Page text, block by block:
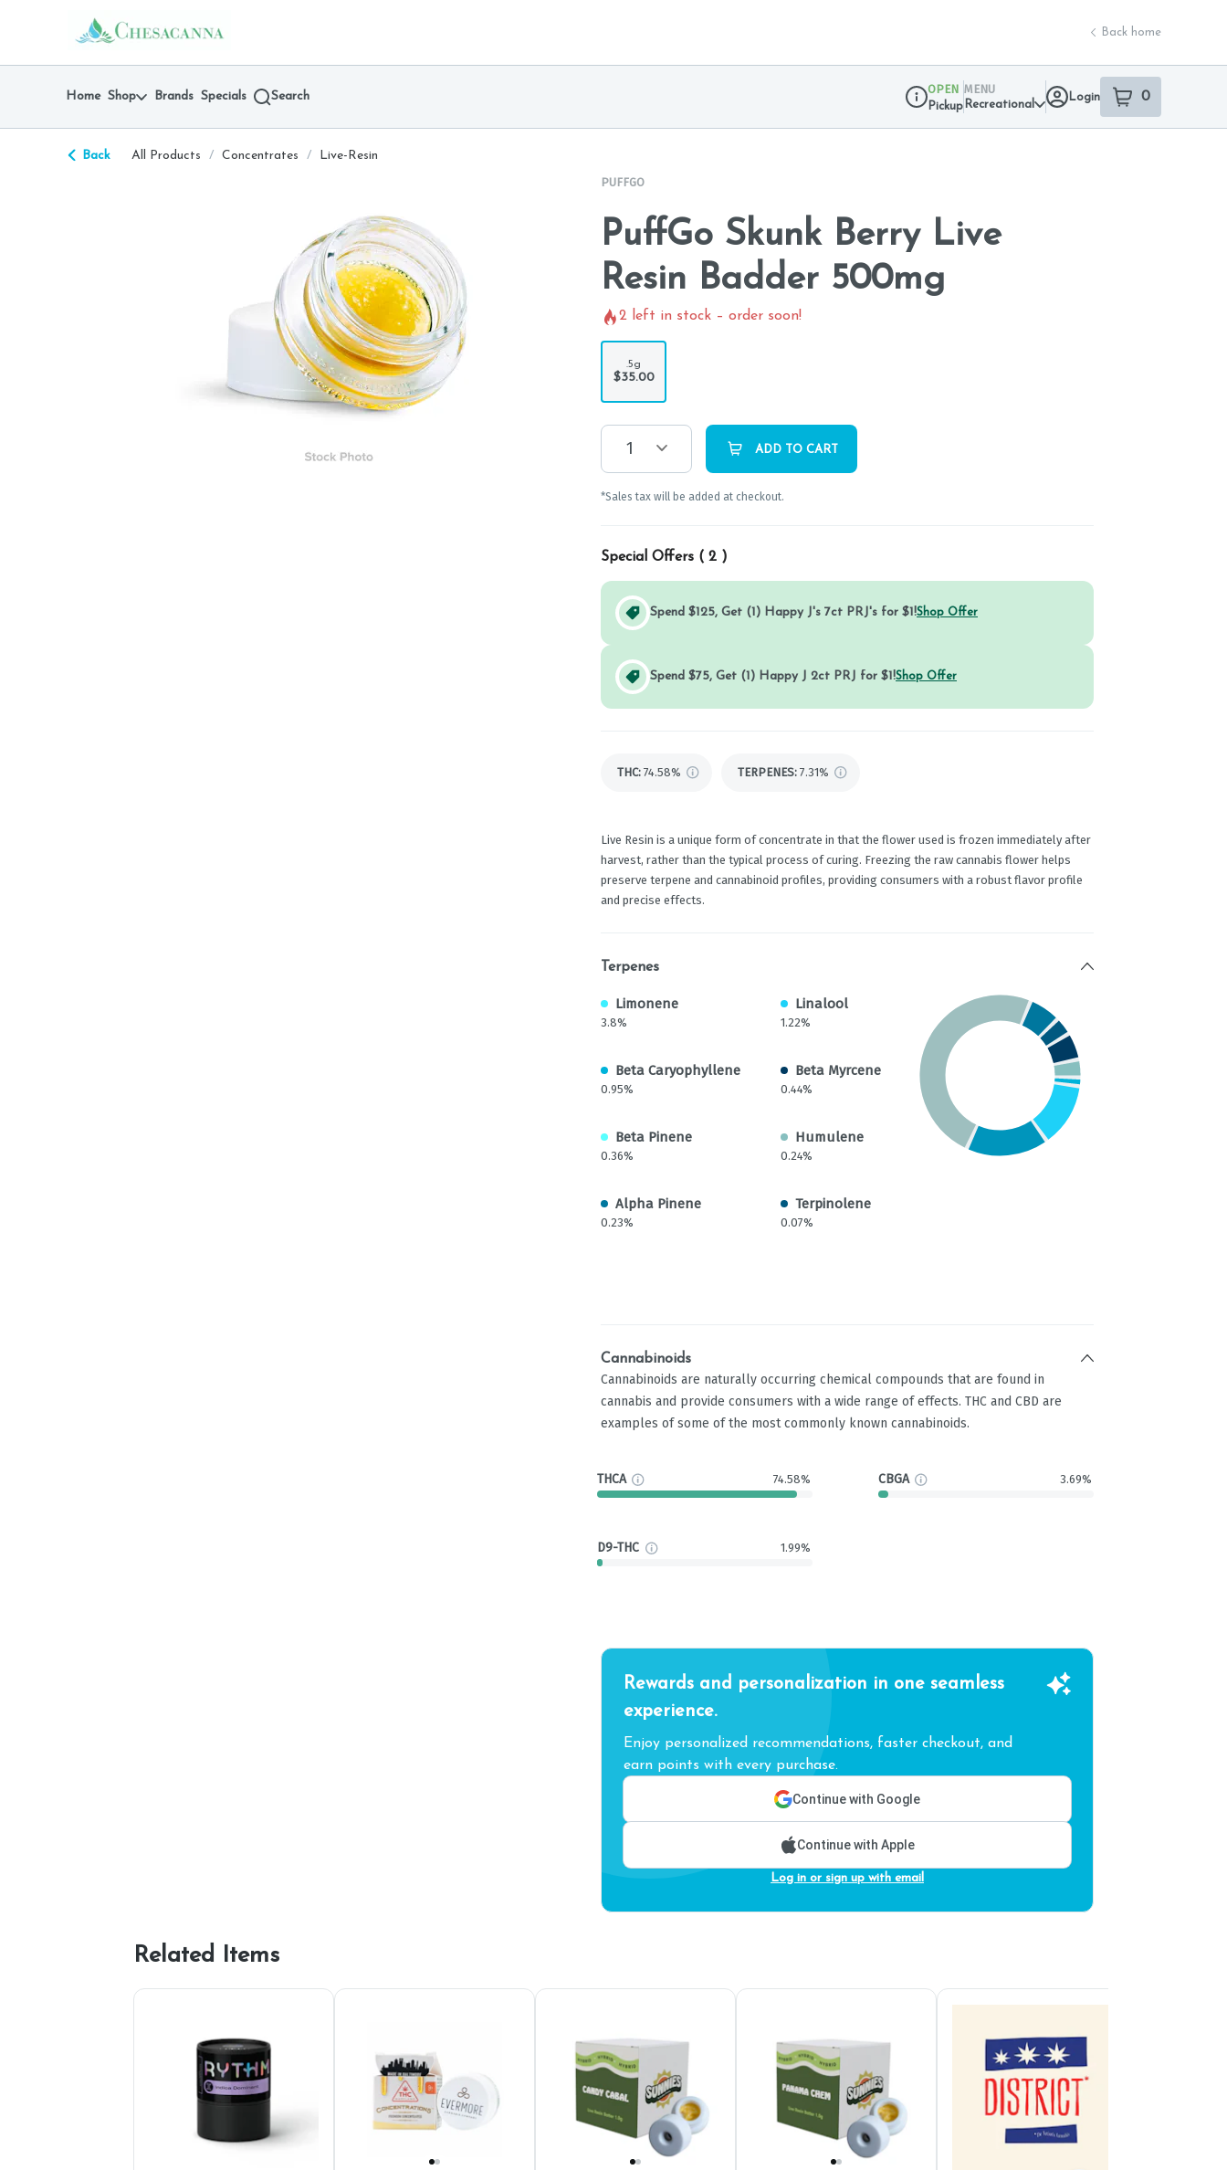
return to dispensary home page
Back home
Home Shop Brands Specials Search
Dispensary Info
OPEN
Pickup
MENU
Recreational
Login 0
item sin your
Back All Products / Concentrates /
Live-Resin
PUFFGO
PuffGo Skunk Berry Live
Resin Badder 500mg
2 left in stock – order soon!
.5g
$35.00
1 ADD TO CART
*Sales tax will be added at checkout.
Special Offers ( 2 )
Spend $125, Get (1) Happy J's 7ct PRJ's for $1!Shop Offer
Spend $75, Get (1) Happy J 2ct PRJ for $1!Shop Offer
THC: 74.58% TERPENES: 7.31%
Live Resin is a unique form of concentrate in that the flower used is frozen immediately after
harvest, rather than the typical process of curing. Freezing the raw cannabis flower helps
preserve terpene and cannabinoid profiles, providing consumers with a robust flavor profile
and precise effects.
Terpenes
Limonene
3.8%
Linalool
1.22%
Beta Caryophyllene
0.95%
Beta Myrcene
0.44%
Beta Pinene
0.36%
Humulene
0.24%
Alpha Pinene
0.23%
Terpinolene
0.07%
Cannabinoids
Cannabinoids are naturally occurring chemical compounds that are found in
cannabis and provide consumers with a wide range of effects. THC and CBD are
examples of some of the most commonly known cannabinoids.
THCA 74.58% CBGA 3.69%
D9-THC 1.99%
Rewards and personalization in one seamless
experience.
Enjoy personalized recommendations, faster checkout, and
earn points with every purchase.
Continue with Google
Continue with Apple
Log in or sign up with email
Related Items